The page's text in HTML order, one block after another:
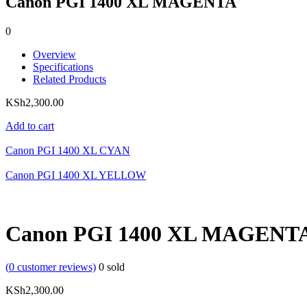
0
Overview
Specifications
Related Products
KSh2,300.00
Add to cart
Canon PGI 1400 XL CYAN
Canon PGI 1400 XL YELLOW
Canon PGI 1400 XL
(0 customer reviews) 0 sold
KSh2,300.00